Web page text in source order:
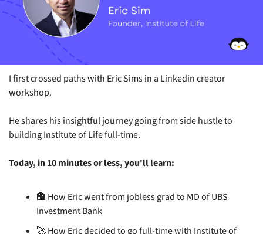
I first crossed paths with Eric Sims in a Linkedin creator
workshop.
He shares his insightful journey going from side hustle to
building Institute of Life full-time.
Today, in 10 minutes or less, you'll learn:
🏦 How Eric went from jobless grad to MD of UBS
Investment Bank
🚀 How Eric decided to go full-time with Institute of